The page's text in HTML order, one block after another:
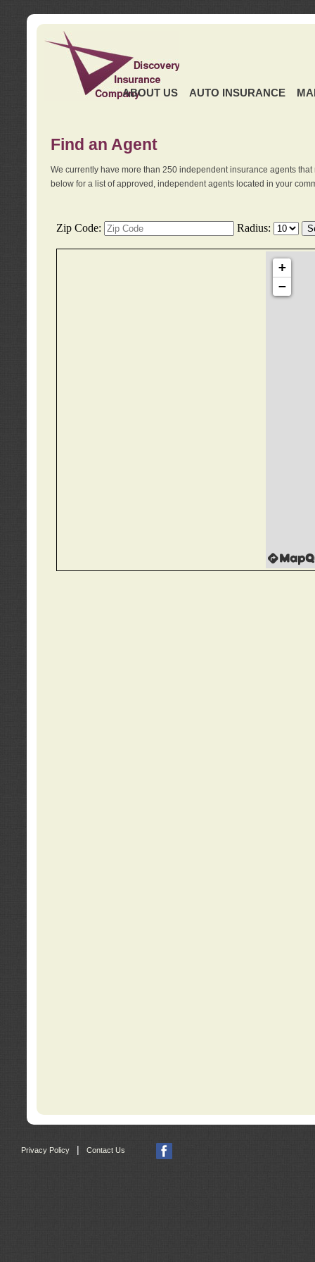
ABOUT US AUTO INSURANCE
Find an Agent
We currently have more than 250 independent insurance agents
below for a list of approved, independent agents located in your
Privacy Policy Contact Us